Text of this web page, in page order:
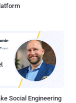
Social Engineering